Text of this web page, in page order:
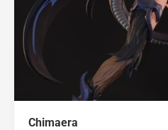
Chimaera